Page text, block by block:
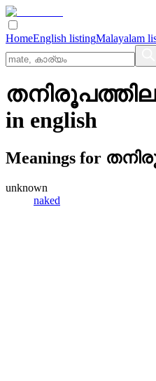
HomeEnglish listingMalayalam
in english
Meanings for
unknown
naked